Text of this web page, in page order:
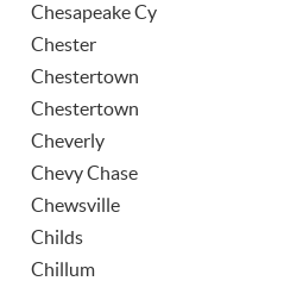
Chesapeake Cy
Chester
Chestertown
Chestertown
Cheverly
Chevy Chase
Chewsville
Childs
Chillum